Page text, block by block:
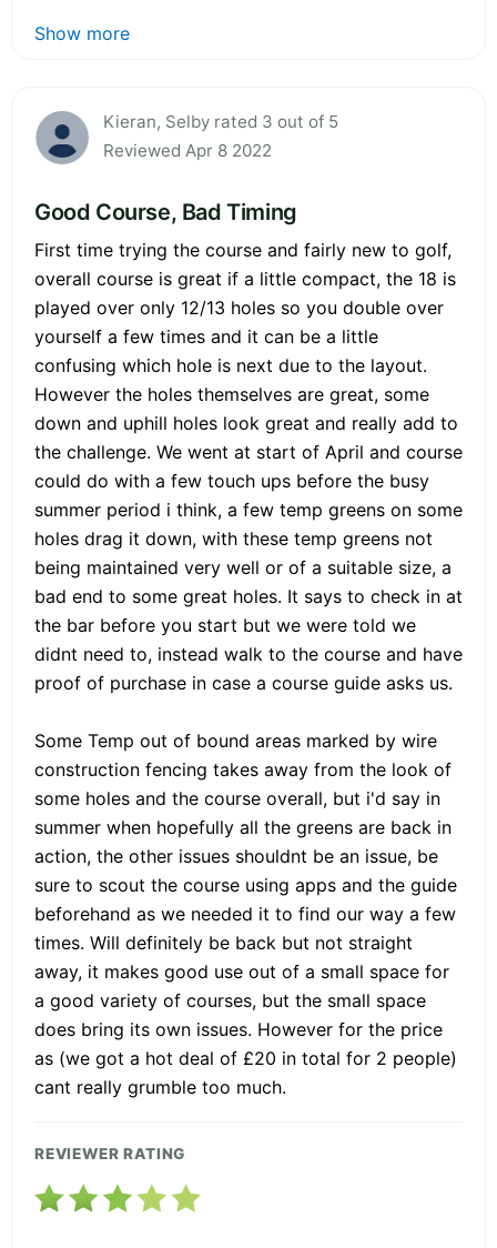
Show more
Kieran, Selby rated 3 out of 5
Reviewed Apr 8 2022
Good Course, Bad Timing
First time trying the course and fairly new to golf,
overall course is great if a little compact, the 18 is
played over only 12/13 holes so you double over
yourself a few times and it can be a little
confusing which hole is next due to the layout.
However the holes themselves are great, some
down and uphill holes look great and really add to
the challenge. We went at start of April and course
could do with a few touch ups before the busy
summer period i think, a few temp greens on some
holes drag it down, with these temp greens not
being maintained very well or of a suitable size, a
bad end to some great holes. It says to check in at
the bar before you start but we were told we
didnt need to, instead walk to the course and have
proof of purchase in case a course guide asks us.
Some Temp out of bound areas marked by wire
construction fencing takes away from the look of
some holes and the course overall, but i'd say in
summer when hopefully all the greens are back in
action, the other issues shouldnt be an issue, be
sure to scout the course using apps and the guide
beforehand as we needed it to find our way a few
times. Will definitely be back but not straight
away, it makes good use out of a small space for
a good variety of courses, but the small space
does bring its own issues. However for the price
as (we got a hot deal of £20 in total for 2 people)
cant really grumble too much.
REVIEWER RATING